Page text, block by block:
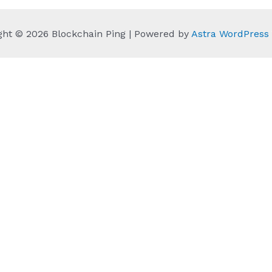
© 2026 Blockchain Ping | Powered by Astra